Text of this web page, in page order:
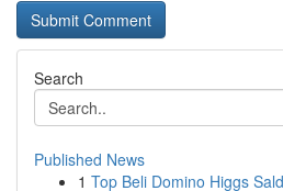
Search
Published News
1 Top Beli Domino Higgs